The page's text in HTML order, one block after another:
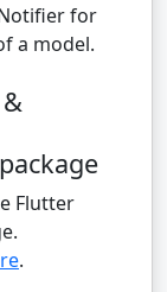
for
a model.
Flutter
.